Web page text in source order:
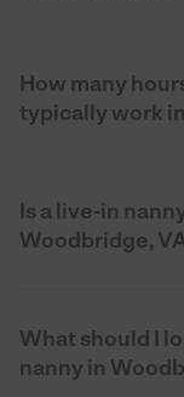
How many
typically work
Is a live-in
Woodbridge,
What should I
nanny in